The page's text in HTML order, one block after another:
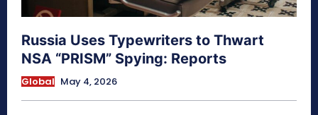
Russia Uses Typewriters to Thwart
NSA “PRISM” Spying: Reports
Global May 4, 2026